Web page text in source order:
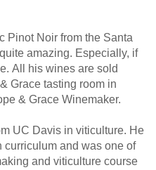
Pinot Noir from the Santa
amazing. Especially, if
All his wines are sold
Grace tasting room in
& Grace Winemaker.
UC Davis in viticulture. He
and was one of
and viticulture course